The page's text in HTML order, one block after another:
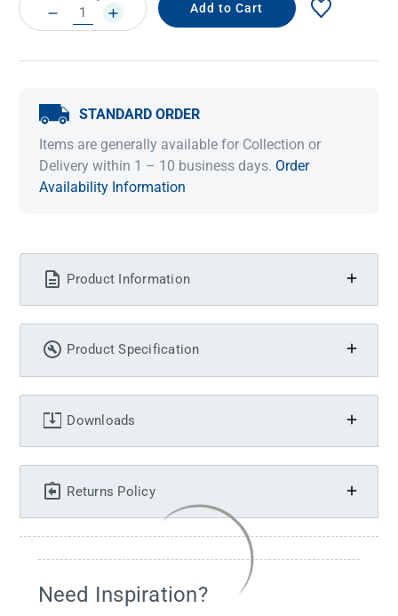
Stock: DECREASE
QUANTITY:
INCREASE
QUANTITY:
STANDARD ORDER
Items are generally available for Collection or
Delivery within 1 – 10 business days. Order
Availability Information
Product Information
Product Specification
Downloads
Returns Policy
Need Inspiration?